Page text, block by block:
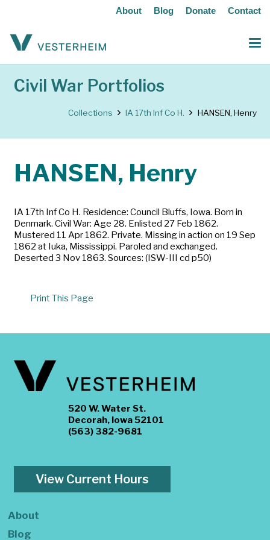
About Blog Donate Contact
Civil War Portfolios
Collections IA 17th Inf Co H. HANSEN, Henry
HANSEN, Henry
IA 17th Inf Co H. Residence: Council Bluffs, Iowa. Born in
Denmark. Civil War: Age 28. Enlisted 27 Feb 1862.
Mustered 11 Apr 1862. Private. Missing in action on 19 Sep
1862 at Iuka, Mississippi. Paroled and exchanged.
Deserted 3 Nov 1863. Sources: (ISW-III cd p50)
Print This Page
520 W. Water St.
Decorah, Iowa 52101
(563) 382-9681
View Current Hours
About
Blog